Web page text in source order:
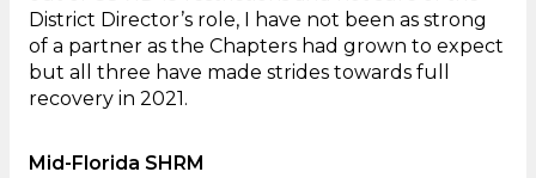
District Director’s role, I have not been as strong
of a partner as the Chapters had grown to expect
but all three have made strides towards full
recovery in 2021.
Mid-Florida SHRM